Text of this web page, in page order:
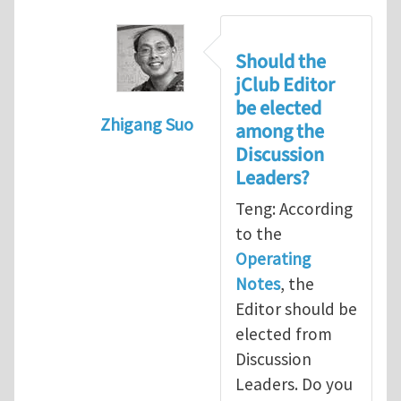
Zhigang Suo
Election of Editor of jClub
Should the
jClub Editor
be elected
among the
Discussion
Leaders?
Teng: According
to the
Operating
Notes, the
Editor should be
elected from
Discussion
Leaders. Do you